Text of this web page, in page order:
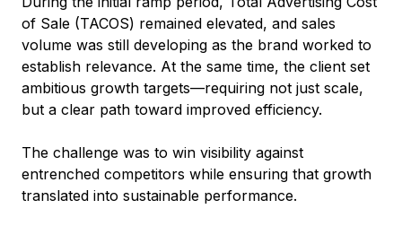
of Sale (TACOS) remained elevated, and sales
volume was still developing as the brand worked to
establish relevance. At the same time, the client set
ambitious growth targets—requiring not just scale,
but a clear path toward improved efficiency.
The challenge was to win visibility against
entrenched competitors while ensuring that growth
translated into sustainable performance.